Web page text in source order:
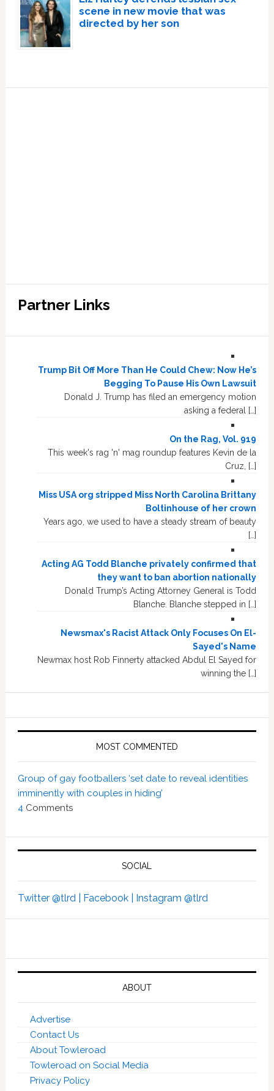
scene in new movie that was
directed by her son
Partner Links
Trump Bit Off More Than He Could Chew: Now He’s
Begging To Pause His Own Lawsuit
Donald J. Trump has filed an emergency motion
asking a federal […]
On the Rag, Vol. 919
This week's rag 'n' mag roundup features Kevin de la
Cruz, […]
Miss USA org stripped Miss North Carolina Brittany
Boltinhouse of her crown
Years ago, we used to have a steady stream of beauty
[…]
Acting AG Todd Blanche privately confirmed that
they want to ban abortion nationally
Donald Trump’s Acting Attorney General is Todd
Blanche. Blanche stepped in […]
Newsmax's Racist Attack Only Focuses On El-
Sayed's Name
Newmax host Rob Finnerty attacked Abdul El Sayed for
winning the […]
MOST COMMENTED
Group of gay footballers ‘set date to reveal identities
imminently with couples in hiding’
4Comments
SOCIAL
Twitter @tlrd | Facebook | Instagram @tlrd
ABOUT
Advertise
Contact Us
About Towleroad
Towleroad on Social Media
Privacy Policy